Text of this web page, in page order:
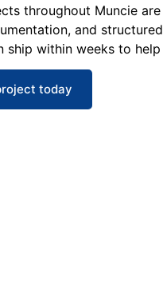
throughout Muncie
and
ship within weeks to
today